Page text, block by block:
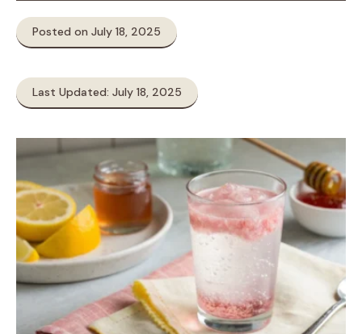
Posted on July 18, 2025
Last Updated: July 18, 2025